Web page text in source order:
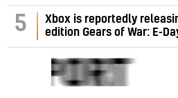
5
Xbox is reportedly
edition Gears of War: E-